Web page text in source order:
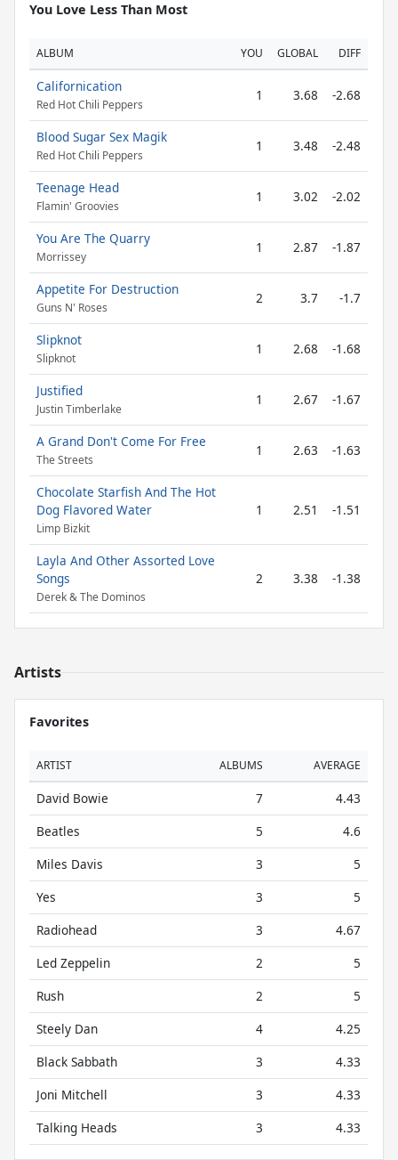
You Love Less Than Most
ALBUM YOU GLOBAL DIFF
Californication
Red Hot Chili Peppers
1 3.68 -2.68
Blood Sugar Sex Magik
Red Hot Chili Peppers
1 3.48 -2.48
Teenage Head
Flamin' Groovies
1 3.02 -2.02
You Are The Quarry
Morrissey
1 2.87 -1.87
Appetite For Destruction
Guns N' Roses
2 3.7 -1.7
Slipknot
Slipknot
1 2.68 -1.68
Justified
Justin Timberlake
1 2.67 -1.67
A Grand Don't Come For Free
The Streets
1 2.63 -1.63
Chocolate Starfish And The Hot
Dog Flavored Water
Limp Bizkit
1 2.51 -1.51
Layla And Other Assorted Love
Songs
Derek & The Dominos
2 3.38 -1.38
Artists
Favorites
ARTIST ALBUMS AVERAGE
David Bowie 7
4.43
Beatles
5
4.6
Miles Davis
3
5
Yes
3
5
Radiohead
3
4.67
Led Zeppelin
2
5
Rush
2
5
Steely Dan
4
4.25
Black Sabbath
3
4.33
Joni Mitchell
3
4.33
Talking Heads
3 4.33